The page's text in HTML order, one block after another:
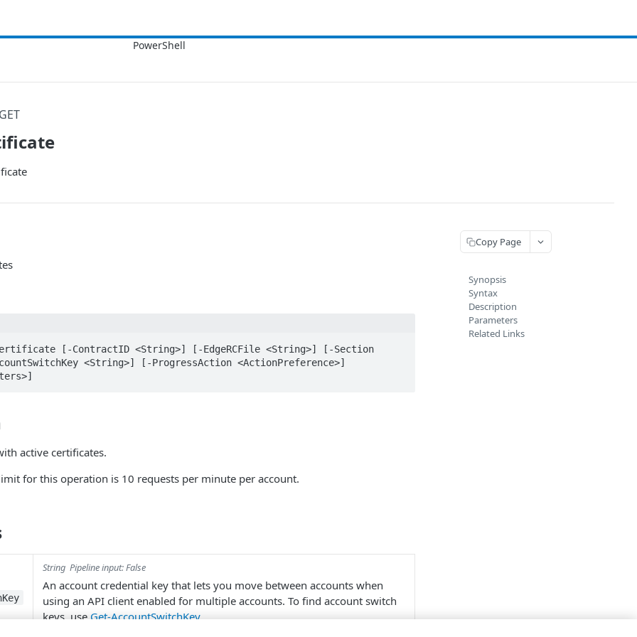
GET
[-ContractID <String>] [-EdgeRCFile <String>] [-Section
<String>] [-ProgressAction <ActionPreference>]
active certificates.
for this operation is 10 requests per minute per account.
String Pipeline input: False
An account credential key that lets you move between accounts when
using an API client enabled for multiple accounts. To find account switch
keys, useGet-AccountSwitchKey.
Copy Page
Synopsis
Syntax
Description
Parameters
Related Links